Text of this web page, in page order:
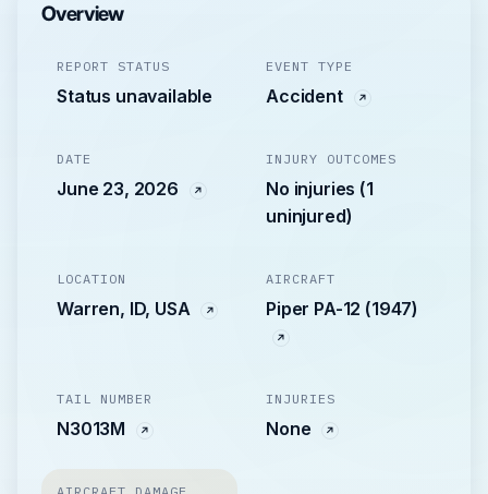
Overview
REPORT STATUS
Status unavailable
EVENT TYPE
Accident
DATE
June 23, 2026
INJURY OUTCOMES
No injuries (1
uninjured)
LOCATION
Warren, ID, USA
AIRCRAFT
Piper PA-12 (1947)
TAIL NUMBER
N3013M
INJURIES
None